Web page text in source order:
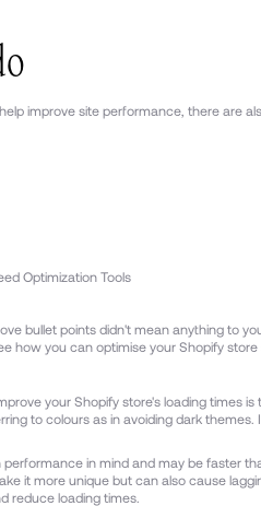
improve site performance, there are
Optimization Tools
bullet points didn't mean anything to
how you can optimise your Shopify store
your Shopify store's loading times is
to colours as in avoiding dark themes.
in mind and may be faster
it more unique but can also cause
reduce loading times.